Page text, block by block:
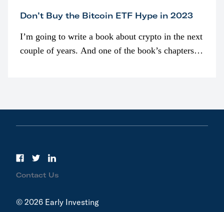
Don’t Buy the Bitcoin ETF Hype in 2023
I’m going to write a book about crypto in the next
couple of years. And one of the book’s chapters
Contact Us
© 2026 Early Investing